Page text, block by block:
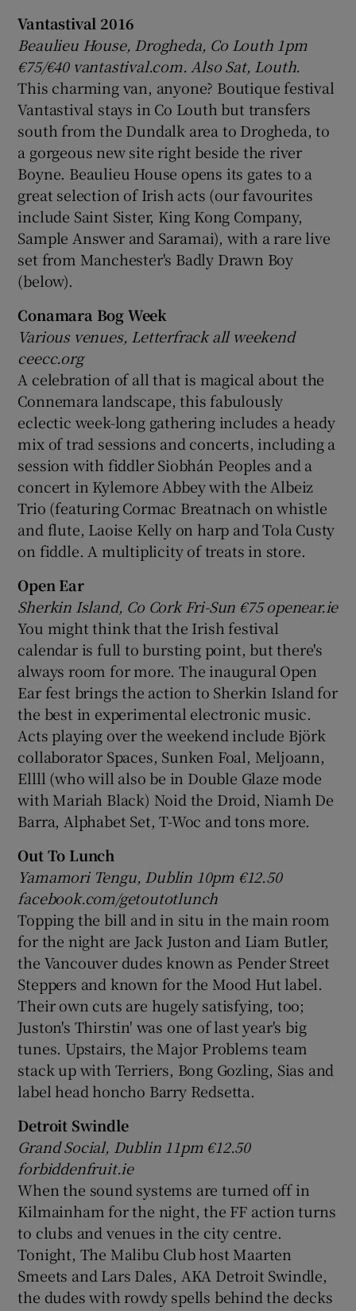
Vantastival 2016
Beaulieu House, Drogheda, Co Louth 1pm
€75/€40 vantastival.com. Also Sat, Louth.
This charming van, anyone? Boutique festival
Vantastival stays in Co Louth but transfers
south from the Dundalk area to Drogheda, to
a gorgeous new site right beside the river
Boyne. Beaulieu House opens its gates to a
great selection of Irish acts (our favourites
include Saint Sister, King Kong Company,
Sample Answer and Saramai), with a rare live
set from Manchester's Badly Drawn Boy
(below).
Conamara Bog Week
Various venues, Letterfrack all weekend
ceecc.org
A celebration of all that is magical about the
Connemara landscape, this fabulously
eclectic week-long gathering includes a heady
mix of trad sessions and concerts, including a
session with fiddler Siobhán Peoples and a
concert in Kylemore Abbey with the Albeiz
Trio (featuring Cormac Breatnach on whistle
and flute, Laoise Kelly on harp and Tola Custy
on fiddle. A multiplicity of treats in store.
Open Ear
Sherkin Island, Co Cork Fri-Sun €75 openear.ie
You might think that the Irish festival
calendar is full to bursting point, but there's
always room for more. The inaugural Open
Ear fest brings the action to Sherkin Island for
the best in experimental electronic music.
Acts playing over the weekend include Björk
collaborator Spaces, Sunken Foal, Meljoann,
Ellll (who will also be in Double Glaze mode
with Mariah Black) Noid the Droid, Niamh De
Barra, Alphabet Set, T-Woc and tons more.
Out To Lunch
Yamamori Tengu, Dublin 10pm €12.50
facebook.com/getoutotlunch
Topping the bill and in situ in the main room
for the night are Jack Juston and Liam Butler,
the Vancouver dudes known as Pender Street
Steppers and known for the Mood Hut label.
Their own cuts are hugely satisfying, too;
Juston's Thirstin' was one of last year's big
tunes. Upstairs, the Major Problems team
stack up with Terriers, Bong Gozling, Sias and
label head honcho Barry Redsetta.
Detroit Swindle
Grand Social, Dublin 11pm€12.50
forbiddenfruit.ie
When the sound systems are turned off in
Kilmainham for the night, the FF action turns
to clubs and venues in the city centre.
Tonight, The Malibu Club host Maarten
Smeets and Lars Dales, AKA Detroit Swindle,
the dudes with rowdy spells behind the decks